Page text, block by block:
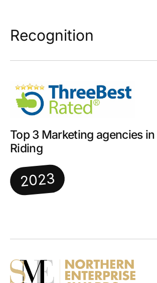
Recognition
Top 3 Marketing agencies in
Riding
2023